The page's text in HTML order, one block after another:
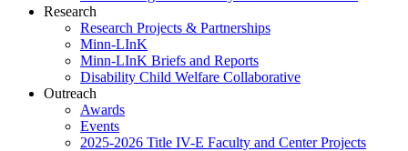
Research
Research Projects & Partnerships
Minn-LInK
Minn-LInK Briefs and Reports
Disability Child Welfare Collaborative
Outreach
Awards
Events
2025-2026 Title IV-E Faculty and Center Projects